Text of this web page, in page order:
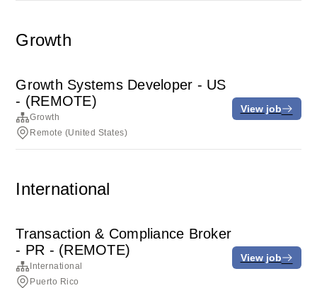
Growth
Growth Systems Developer - US
- (REMOTE)
Growth
Remote (United States)
View job
International
Transaction & Compliance Broker
- PR - (REMOTE)
International
Puerto Rico
View job